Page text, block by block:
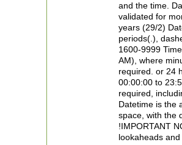
and the time.
validated for
years (29/2)
periods(.),
1600-9999
AM), where
required. or 24
00:00:00 to
required,
Datetime is the
space, with the
!IMPORTANT
lookaheads